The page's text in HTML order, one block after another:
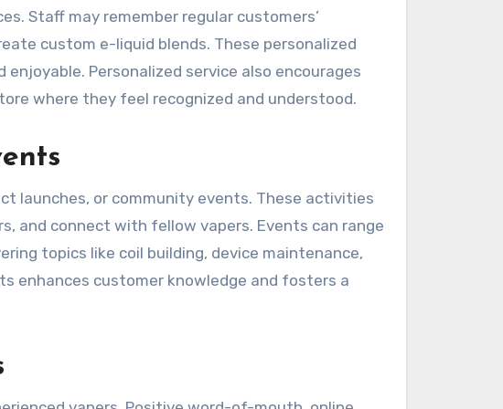
Staff may remember regular customers’
custom e-liquid blends. These personalized
Personalized service also encourages
where they feel recognized and understood.
launches, or community events. These activities
and connect with fellow vapers. Events can range
topics like coil building, device maintenance,
enhances customer knowledge and fosters a